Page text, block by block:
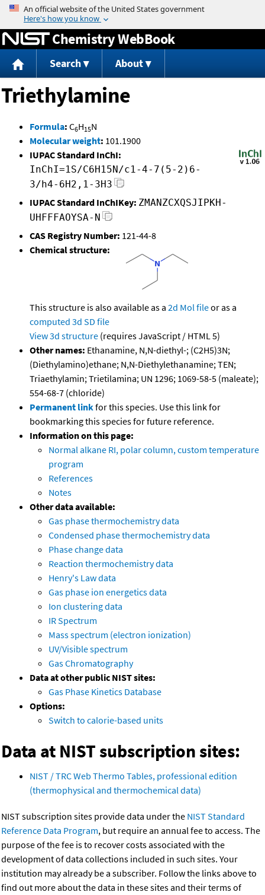
Jump to content
Chemistry WebBook
Search About
Triethylamine
Formula: C6H15N
Molecular weight: 101.1900
IUPAC Standard InChI:
InChI=1S/C6H15N/c1-4-7(5-2)6-
3/h4-6H2,1-3H3
IUPAC Standard InChIKey: ZMANZCXQSJIPKH-
UHFFFAOYSA-N
CAS Registry Number: 121-44-8
Chemical structure:
This structure is also available as a 2d Mol fileor as a
computed 3d SD file
View 3d structure (requires JavaScript / HTML 5)
Other names: Ethanamine, N,N-diethyl-; (C2H5)3N;
(Diethylamino)ethane; N,N-Diethylethanamine; TEN;
Triaethylamin; Trietilamina; UN 1296; 1069-58-5 (maleate);
554-68-7 (chloride)
Permanent linkfor this species. Use this link for
bookmarking this species for future reference.
Information on this page:
Normal alkane RI, polar column, custom temperature
program
References
Notes
Other data available:
Gas phase thermochemistry data
Condensed phase thermochemistry data
Phase change data
Reaction thermochemistry data
Henry's Law data
Gas phase ion energetics data
Ion clustering data
IR Spectrum
Mass spectrum (electron ionization)
UV/Visible spectrum
Gas Chromatography
Data at other public NIST sites:
Gas Phase Kinetics Database
Options:
Switch to calorie-based units
Data at NIST subscription sites:
NIST / TRC Web Thermo Tables, professional edition
(thermophysical and thermochemical data)
NIST subscription sites provide data under the NIST Standard
Reference Data Program, but require an annual fee to access. The
purpose of the fee is to recover costs associated with the
development of data collections included in such sites. Your
institution may already be a subscriber. Follow the links above to
find out more about the data in these sites and their terms of